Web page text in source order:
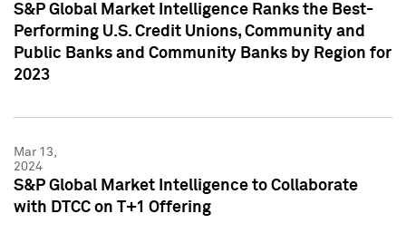
S&P Global Market Intelligence Ranks the Best-
Performing U.S. Credit Unions, Community and
Public Banks and Community Banks by Region for
2023
Mar 13,
2024
S&P Global Market Intelligence to Collaborate
with DTCC on T+1 Offering